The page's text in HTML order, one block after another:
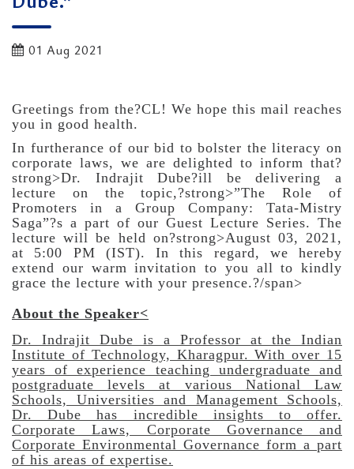
01 Aug 2021
Greetings from the?CL! We hope this mail reaches
you in good health.
In furtherance of our bid to bolster the literacy on
corporate laws, we are delighted to inform that?
strong>Dr. Indrajit Dube?ill be delivering a
lecture on the topic,?strong>”The Role of
Promoters in a Group Company: Tata-Mistry
Saga”?s a part of our Guest Lecture Series. The
lecture will be held on?strong>August 03, 2021,
at 5:00 PM (IST). In this regard, we hereby
extend our warm invitation to you all to kindly
grace the lecture with your presence.?/span>
About the Speaker<
Dr. Indrajit Dube is a Professor at the Indian
Institute of Technology, Kharagpur. With over 15
years of experience teaching undergraduate and
postgraduate levels at various National Law
Schools, Universities and Management Schools,
Dr. Dube has incredible insights to offer.
Corporate Laws, Corporate Governance and
Corporate Environmental Governance form a part
of his areas of expertise.